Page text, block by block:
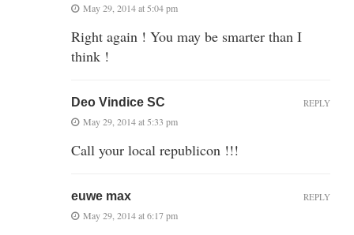
May 29, 2014 at 5:04 pm
Right again ! You may be smarter than I
think !
Deo Vindice SC
May 29, 2014 at 5:33 pm
Call your local republicon !!!
REPLY
euwe max
May 29, 2014 at 6:17 pm
REPLY